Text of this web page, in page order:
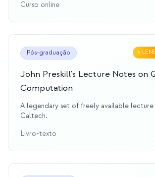
Curso online
Pós-graduação ⭐
John Preskill's Lecture Notes on
Computation
A legendary set of freely available lecture
Caltech.
Livro-texto